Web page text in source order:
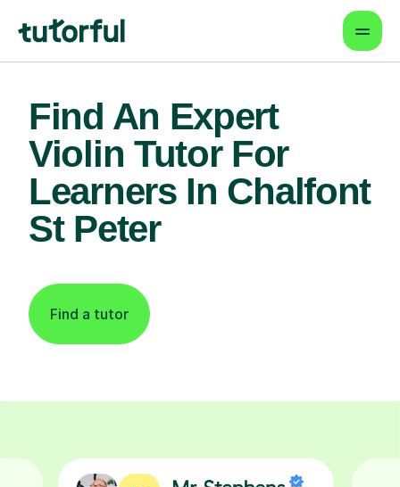
Find An Expert
Violin Tutor For
Learners In Chalfont
St Peter
Find a tutor